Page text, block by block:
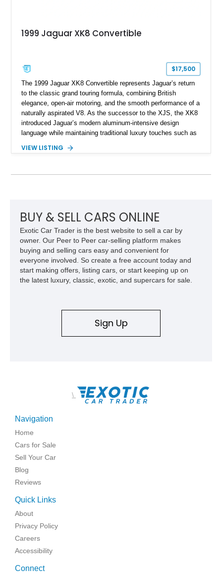
1999 Jaguar XK8 Convertible
$17,500
The 1999 Jaguar XK8 Convertible represents Jaguar’s return
to the classic grand touring formula, combining British
elegance, open-air motoring, and the smooth performance of a
naturally aspirated V8. As the successor to the XJS, the XK8
introduced Jaguar’s modern aluminum-intensive design
language while maintaining traditional luxury touches such as
experience. Finished in British Racing Green over an Oatmeal
VIEW LISTING
BUY & SELL CARS ONLINE
Exotic Car Trader is the best website to sell a car by
owner. Our Peer to Peer car-selling platform makes
buying and selling cars easy and convenient for
everyone involved. So create a free account today and
start making offers, listing cars, or start keeping up on
the latest luxury, classic, exotic, and supercars for sale.
Sign Up
\
Navigation
Home
Cars for Sale
Sell Your Car
Blog
Reviews
Quick Links
About
Privacy Policy
Careers
Accessibility
Connect